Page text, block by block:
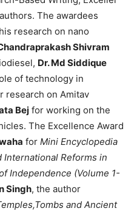
The awardees
research on nano
Shivram
Dr. Md Siddique
of technology in
research on Amitav
Bej for working on the
The Excellence Award
for Mini Encyclopedia
International Reforms in
Independence (Volume 1-
Singh, the author
and Ancient